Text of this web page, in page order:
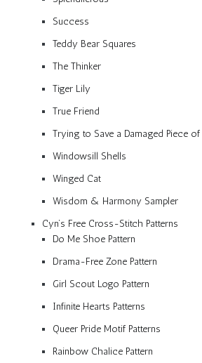
Success
Teddy Bear Squares
The Thinker
Tiger Lily
True Friend
Trying to Save a Damaged Piece
Windowsill Shells
Winged Cat
Wisdom & Harmony Sampler
Cyn’s Free Cross-Stitch Patterns
Do Me Shoe Pattern
Drama-Free Zone Pattern
Girl Scout Logo Pattern
Infinite Hearts Patterns
Queer Pride Motif Patterns
Rainbow Chalice Pattern